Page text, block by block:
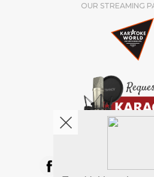
OUR STREAMING